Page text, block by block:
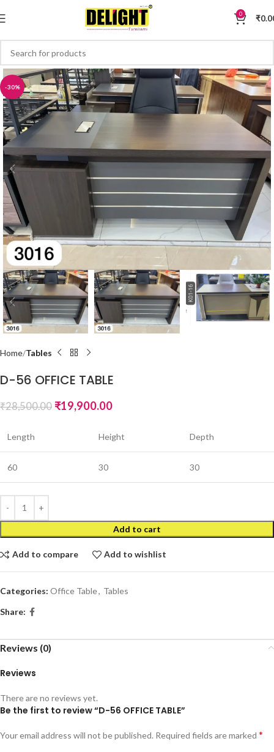
0 ₹
-30%
Home Tables
D-56 OFFICE TABLE
₹28,500.00 ₹19,900.00
Length Height Depth
60 30 30
Add to cart
Add to compare Add to wishlist
Categories: Office Table, Tables
Share:
Reviews (0)
Reviews
There are no reviews yet.
Be the first to review “D-56 OFFICE TABLE”
Your email address will not be published. Required fields are marked *